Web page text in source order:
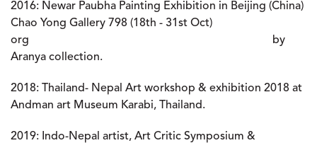
2016: Newar Paubha Painting Exhibition in Beijing (China)
Chao Yong Gallery 798 (18th - 31st Oct)
org by
Aranya collection.
2018: Thailand- Nepal Art workshop & exhibition 2018 at
Andman art Museum Karabi, Thailand.
2019: Indo-Nepal artist, Art Critic Symposium &